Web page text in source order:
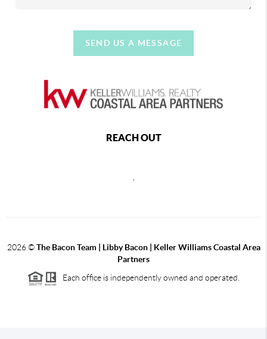
SEND US A MESSAGE
REACH OUT
,
2026©The Bacon Team | Libby Bacon | Keller Williams Coastal Area
Partners
Each office is independently owned and operated.